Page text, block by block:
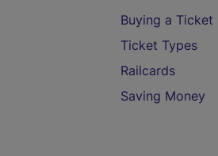
Buying a Ticket
Ticket Types
Railcards
Saving Money